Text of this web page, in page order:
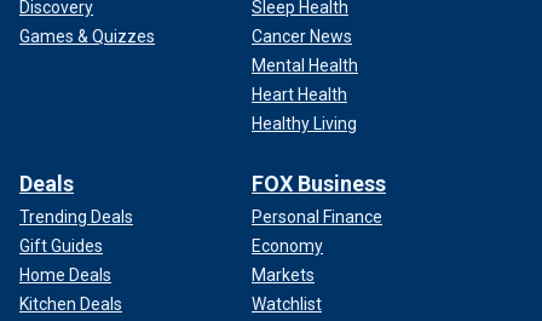
Discovery
Games & Quizzes
Sleep Health
Cancer News
Mental Health
Heart Health
Healthy Living
Deals
Trending Deals
Gift Guides
Home Deals
Kitchen Deals
FOX Business
Personal Finance
Economy
Markets
Watchlist